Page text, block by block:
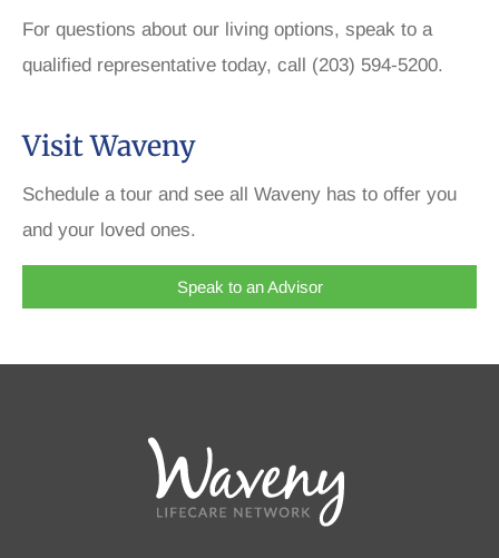
For questions about our living options, speak to a
qualified representative today, call (203) 594-5200.
Visit Waveny
Schedule a tour and see all Waveny has to offer you
and your loved ones.
Speak to an Advisor